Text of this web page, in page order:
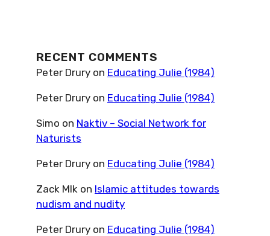
RECENT COMMENTS
Peter Drury on Educating Julie (1984)
Peter Drury on Educating Julie (1984)
Simo on Naktiv – Social Network for
Naturists
Peter Drury on Educating Julie (1984)
Zack Mlk on Islamic attitudes towards
nudism and nudity
Peter Drury on Educating Julie (1984)